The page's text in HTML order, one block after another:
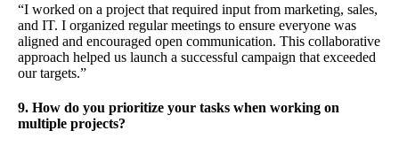
“I worked on a project that required input from marketing, sales,
and IT. I organized regular meetings to ensure everyone was
aligned and encouraged open communication. This collaborative
approach helped us launch a successful campaign that exceeded
our targets.”
9. How do you prioritize your tasks when working on
multiple projects?